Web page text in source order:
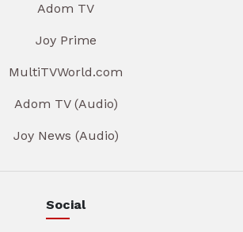
Adom TV
Joy Prime
MultiTVWorld.com
Adom TV (Audio)
Joy News (Audio)
Social